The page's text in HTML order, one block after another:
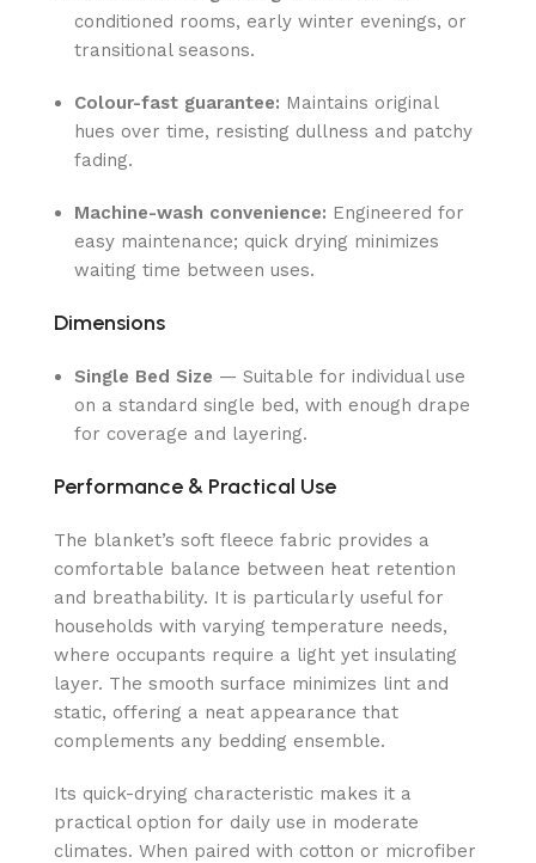
conditioned rooms, early winter evenings, or
transitional seasons.
Colour-fast guarantee: Maintains original
hues over time, resisting dullness and patchy
fading.
Machine-wash convenience: Engineered for
easy maintenance; quick drying minimizes
waiting time between uses.
Dimensions
Single Bed Size — Suitable for individual use
on a standard single bed, with enough drape
for coverage and layering.
Performance & Practical Use
The blanket’s soft fleece fabric provides a
comfortable balance between heat retention
and breathability. It is particularly useful for
households with varying temperature needs,
where occupants require a light yet insulating
layer. The smooth surface minimizes lint and
static, offering a neat appearance that
complements any bedding ensemble.
Its quick-drying characteristic makes it a
practical option for daily use in moderate
climates. When paired with cotton or microfiber